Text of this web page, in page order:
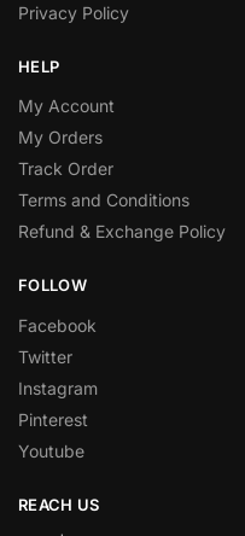
Privacy Policy
HELP
My Account
My Orders
Track Order
Terms and Conditions
Refund & Exchange Policy
FOLLOW
Facebook
Twitter
Instagram
Pinterest
Youtube
REACH US